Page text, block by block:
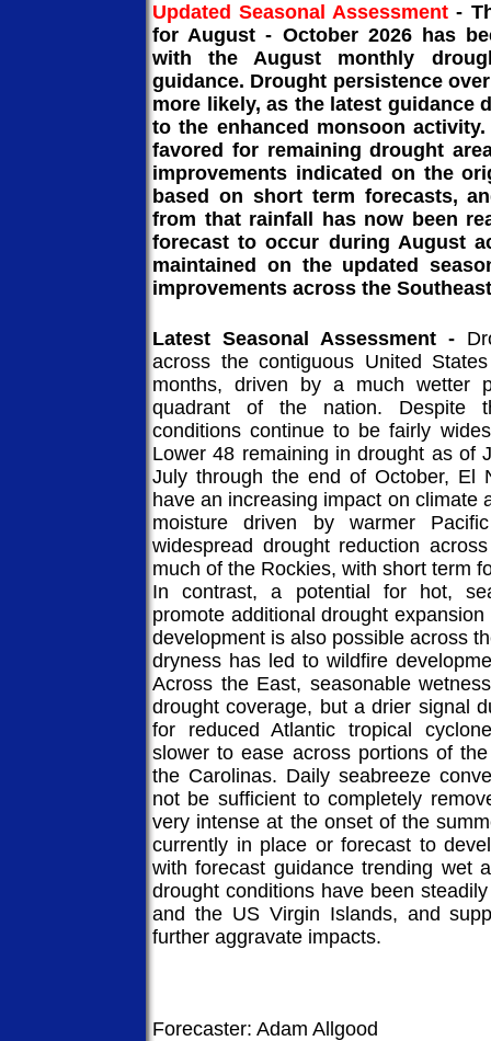
Updated Seasonal Assessment -
for August - October 2026 has
with the August monthly
guidance. Drought persistence
more likely, as the latest guidance
to the enhanced monsoon
favored for remaining drought
improvements indicated on the
based on short term forecasts,
from that rainfall has now been
forecast to occur during August
maintained on the updated
improvements across the
Latest Seasonal Assessment -
across the contiguous United
months, driven by a much wetter
quadrant of the nation. Despite
conditions continue to be fairly
Lower 48 remaining in drought as of
July through the end of October, El
have an increasing impact on climate
moisture driven by warmer
widespread drought reduction
much of the Rockies, with short term
In contrast, a potential for hot,
promote additional drought
development is also possible across
dryness has led to wildfire
Across the East, seasonable
drought coverage, but a drier signal
for reduced Atlantic tropical
slower to ease across portions of
the Carolinas. Daily seabreeze
not be sufficient to completely
very intense at the onset of the
currently in place or forecast to
with forecast guidance trending wet
drought conditions have been
and the US Virgin Islands, and
further aggravate impacts.
Forecaster: Adam Allgood